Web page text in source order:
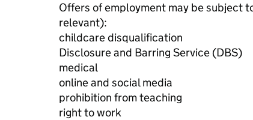
Offers of employment may be subject
relevant):
childcare disqualification
Disclosure and Barring Service (DBS)
medical
online and social media
prohibition from teaching
right to work